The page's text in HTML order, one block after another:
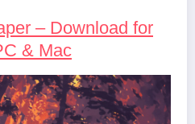
– Download for
& Mac